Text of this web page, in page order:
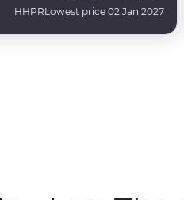
HHPRLowest price 02 Jan 2027